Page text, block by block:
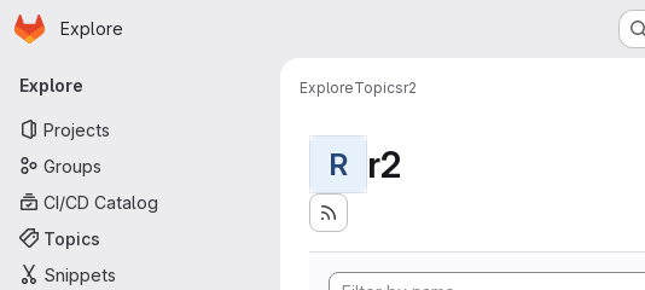
Skip to main content
Homepage
Explore
Primary navigation
Explore
Projects
Groups
CI/CD Catalog
Topics
Snippets
ExploreTopicsr2
R r2